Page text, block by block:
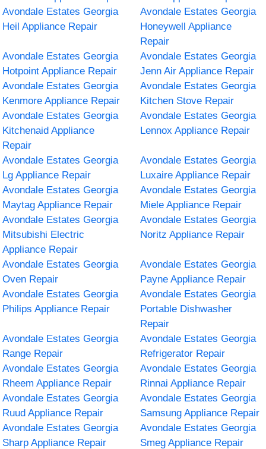
Avondale Estates Georgia
Heil Appliance Repair
Avondale Estates Georgia
Honeywell Appliance
Repair
Avondale Estates Georgia
Hotpoint Appliance Repair
Avondale Estates Georgia
Jenn Air Appliance Repair
Avondale Estates Georgia
Kenmore Appliance Repair
Avondale Estates Georgia
Kitchen Stove Repair
Avondale Estates Georgia
Kitchenaid Appliance
Repair
Avondale Estates Georgia
Lennox Appliance Repair
Avondale Estates Georgia
Lg Appliance Repair
Avondale Estates Georgia
Luxaire Appliance Repair
Avondale Estates Georgia
Maytag Appliance Repair
Avondale Estates Georgia
Miele Appliance Repair
Avondale Estates Georgia
Mitsubishi Electric
Appliance Repair
Avondale Estates Georgia
Noritz Appliance Repair
Avondale Estates Georgia
Oven Repair
Avondale Estates Georgia
Payne Appliance Repair
Avondale Estates Georgia
Philips Appliance Repair
Avondale Estates Georgia
Portable Dishwasher
Repair
Avondale Estates Georgia
Range Repair
Avondale Estates Georgia
Refrigerator Repair
Avondale Estates Georgia
Rheem Appliance Repair
Avondale Estates Georgia
Rinnai Appliance Repair
Avondale Estates Georgia
Ruud Appliance Repair
Avondale Estates Georgia
Samsung Appliance Repair
Avondale Estates Georgia
Sharp Appliance Repair
Avondale Estates Georgia
Smeg Appliance Repair